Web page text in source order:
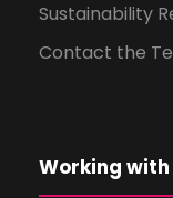
Sustainability
Contact the
Working with